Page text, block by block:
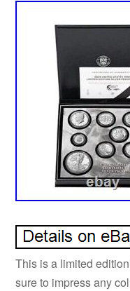
This is a limited
sure to impress any